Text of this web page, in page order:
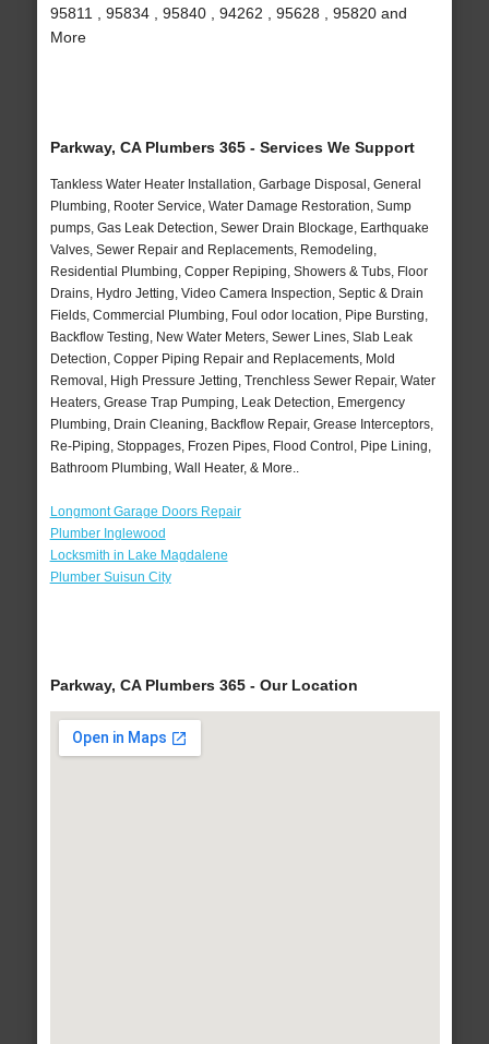
95811 , 95834 , 95840 , 94262 , 95628 , 95820 and
More
Parkway, CA Plumbers 365 - Services We Support
Tankless Water Heater Installation, Garbage Disposal, General
Plumbing, Rooter Service, Water Damage Restoration, Sump
pumps, Gas Leak Detection, Sewer Drain Blockage, Earthquake
Valves, Sewer Repair and Replacements, Remodeling,
Residential Plumbing, Copper Repiping, Showers & Tubs, Floor
Drains, Hydro Jetting, Video Camera Inspection, Septic & Drain
Fields, Commercial Plumbing, Foul odor location, Pipe Bursting,
Backflow Testing, New Water Meters, Sewer Lines, Slab Leak
Detection, Copper Piping Repair and Replacements, Mold
Removal, High Pressure Jetting, Trenchless Sewer Repair, Water
Heaters, Grease Trap Pumping, Leak Detection, Emergency
Plumbing, Drain Cleaning, Backflow Repair, Grease Interceptors,
Re-Piping, Stoppages, Frozen Pipes, Flood Control, Pipe Lining,
Bathroom Plumbing, Wall Heater, & More..
Longmont Garage Doors Repair
Plumber Inglewood
Locksmith in Lake Magdalene
Plumber Suisun City
Parkway, CA Plumbers 365 - Our Location